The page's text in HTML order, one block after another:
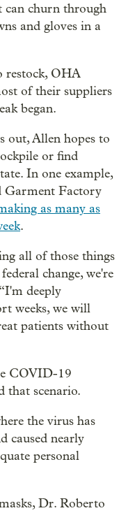
can churn through
and gloves in a
restock, OHA
of their suppliers
began.
out, Allen hopes to
or find
In one example,
Garment Factory
as many as
.
all of those things
change, we're
deeply
weeks, we will
patients without
COVID-19
that scenario.
the virus has
caused nearly
personal
Dr. Roberto